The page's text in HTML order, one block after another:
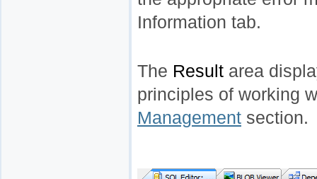
Information tab.
The Result area
principles of working
Management section.